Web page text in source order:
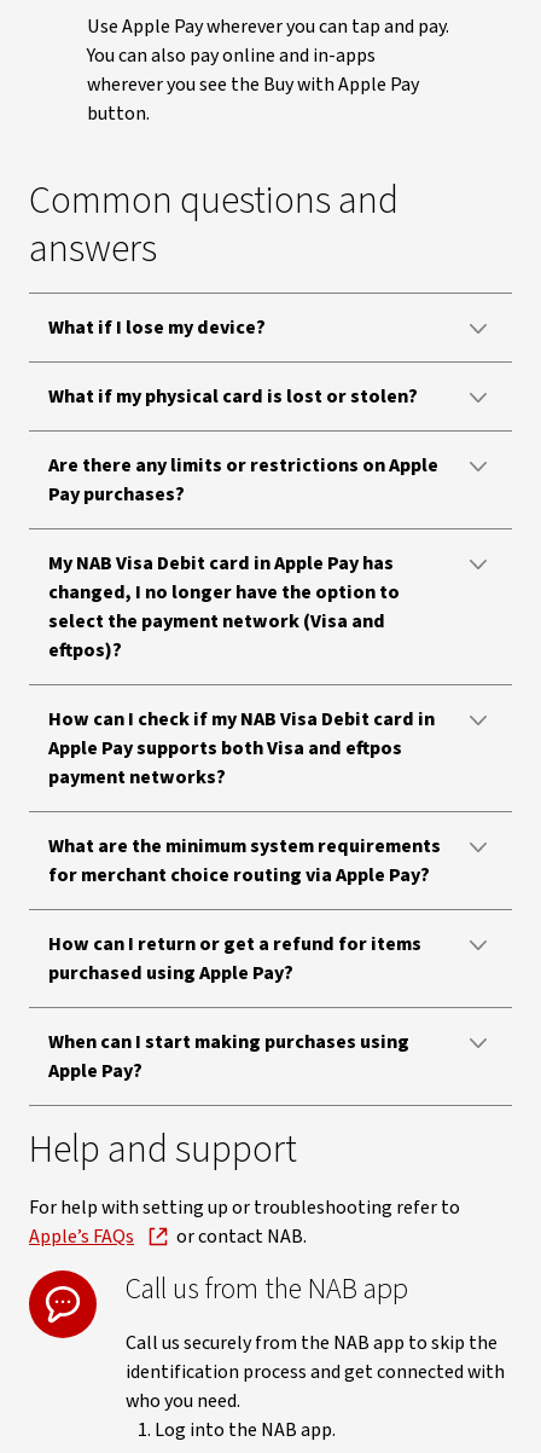
Use Apple Pay wherever you can tap and pay.
You can also pay online and in-apps
wherever you see the Buy with Apple Pay
button.
Common questions and
answers
What if I lose my device?
What if my physical card is lost or stolen?
Are there any limits or restrictions on Apple
Pay purchases?
My NAB Visa Debit card in Apple Pay has
changed, I no longer have the option to
select the payment network (Visa and
eftpos)?
How can I check if my NAB Visa Debit card in
Apple Pay supports both Visa and eftpos
payment networks?
What are the minimum system requirements
for merchant choice routing via Apple Pay?
How can I return or get a refund for items
purchased using Apple Pay?
When can I start making purchases using
Apple Pay?
Help and support
For help with setting up or troubleshooting refer to
Apple’s FAQs
or contact NAB.
Call us from the NAB app
Call us securely from the NAB app to skip the
identification process and get connected with
who you need.
Log into the NAB app.